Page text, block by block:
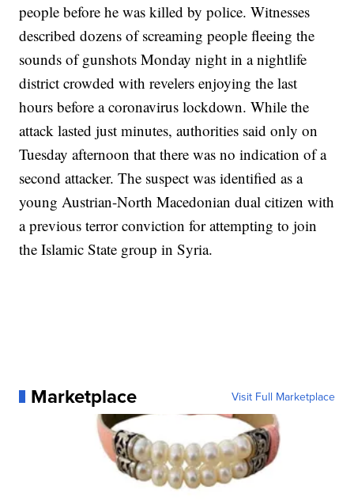
people before he was killed by police. Witnesses
described dozens of screaming people fleeing the
sounds of gunshots Monday night in a nightlife
district crowded with revelers enjoying the last
hours before a coronavirus lockdown. While the
attack lasted just minutes, authorities said only on
Tuesday afternoon that there was no indication of a
second attacker. The suspect was identified as a
young Austrian-North Macedonian dual citizen with
a previous terror conviction for attempting to join
the Islamic State group in Syria.
Marketplace Visit Full Marketplace